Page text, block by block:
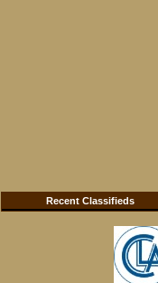
Recent Classifieds